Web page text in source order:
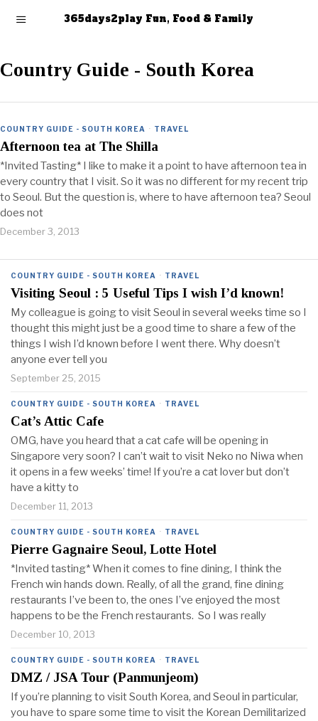
365days2play Fun, Food & Family
Country Guide - South Korea
COUNTRY GUIDE - SOUTH KOREA · TRAVEL
Afternoon tea at The Shilla
*Invited Tasting* I like to make it a point to have afternoon tea in
every country that I visit. So it was no different for my recent trip
to Seoul. But the question is, where to have afternoon tea? Seoul
does not
December 3, 2013
COUNTRY GUIDE - SOUTH KOREA · TRAVEL
Visiting Seoul : 5 Useful Tips I wish I’d known!
My colleague is going to visit Seoul in several weeks time so I
thought this might just be a good time to share a few of the
things I wish I’d known before I went there. Why doesn’t
anyone ever tell you
September 25, 2015
COUNTRY GUIDE - SOUTH KOREA · TRAVEL
Cat’s Attic Cafe
OMG, have you heard that a cat cafe will be opening in
Singapore very soon? I can’t wait to visit Neko no Niwa when
it opens in a few weeks’ time! If you’re a cat lover but don’t
have a kitty to
December 11, 2013
COUNTRY GUIDE - SOUTH KOREA · TRAVEL
Pierre Gagnaire Seoul, Lotte Hotel
*Invited tasting* When it comes to fine dining, I think the
French win hands down. Really, of all the grand, fine dining
restaurants I’ve been to, the ones I’ve enjoyed the most
happens to be the French restaurants. So I was really
December 10, 2013
COUNTRY GUIDE - SOUTH KOREA · TRAVEL
DMZ / JSA Tour (Panmunjeom)
If you’re planning to visit South Korea, and Seoul in particular,
you have to spare some time to visit the Korean Demilitarized